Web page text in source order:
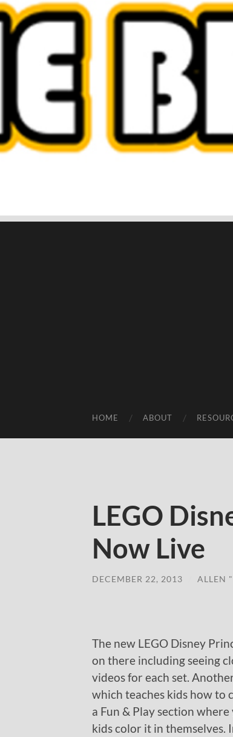
HOME ABOUT
LEGO
Now Live
DECEMBER 22, 2013 ALLEN
The new LEGO Disney
on there including seeing
videos for each set.
which teaches kids how to
a Fun & Play section
kids color it in themselves.